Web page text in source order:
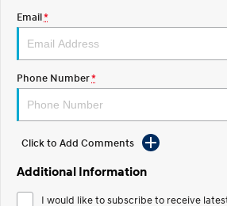
STARIA
Discover the wonder of space.
STARIA Load
Fits in everything.
IONIQ 5
INSTER
Email*
Phone Number*
Click to Add Comments
Additional Information
I would like to subscribe to receive